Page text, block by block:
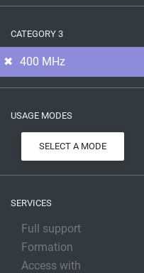
CATEGORY 3
400 MHz
USAGE MODES
SELECT A MODE
SERVICES
Full support
Formation
Access with